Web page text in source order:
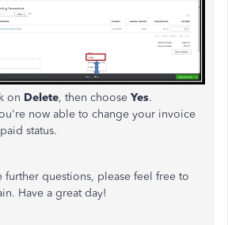
on Delete, then choose Yes.
now able to change your invoice
status.
further questions, please feel free to
Have a great day!